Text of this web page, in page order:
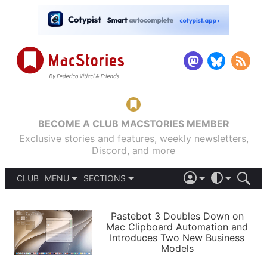
BECOME A CLUB MACSTORIES MEMBER
Exclusive stories and features, weekly newsletters,
Discord, and more
CLUB
MENU
PODCASTS
SHORTCUTS
SETUPS
SECTIONS
APPS
STORIES
LIGHT
AUTOMATIC
Pastebot 3 Doubles Down on
Mac Clipboard Automation and
Introduces Two New Business
Models